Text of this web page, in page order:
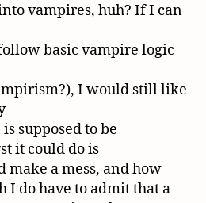
vampires, huh? If I can
basic vampire logic
I would still like
supposed to be
it could do is
make a mess, and how
I do have to admit that a